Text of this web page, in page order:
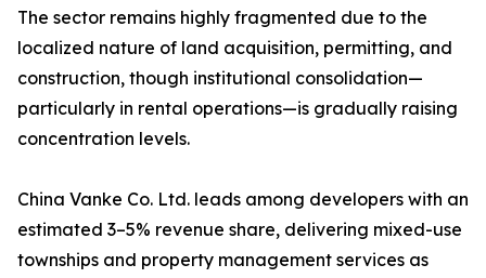
The sector remains highly fragmented due to the
localized nature of land acquisition, permitting, and
construction, though institutional consolidation—
particularly in rental operations—is gradually raising
concentration levels.
China Vanke Co. Ltd. leads among developers with an
estimated 3–5% revenue share, delivering mixed-use
townships and property management services as